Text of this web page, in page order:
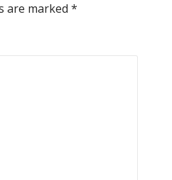
are marked*